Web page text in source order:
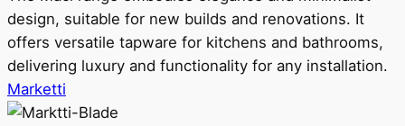
design, suitable for new builds and renovations. It
offers versatile tapware for kitchens and bathrooms,
delivering luxury and functionality for any installation.
Marketti